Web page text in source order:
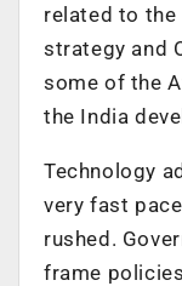
related to the
strategy and
some of the
the India
Technology
very fast
rushed.
frame